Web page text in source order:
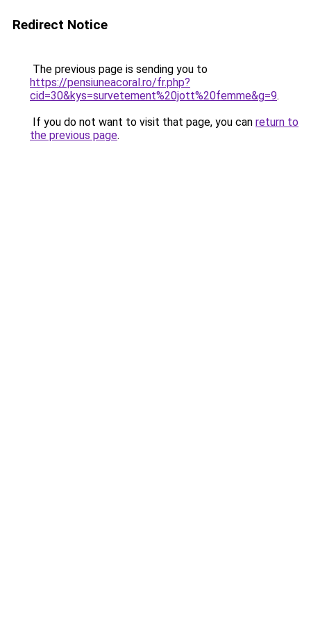
Redirect Notice
The previous page is sending you to
https://pensiuneacoral.ro/fr.php?
cid=30&kys=survetement%20jott%20femme&g=9.
If you do not want to visit that page, you can return to
the previous page.